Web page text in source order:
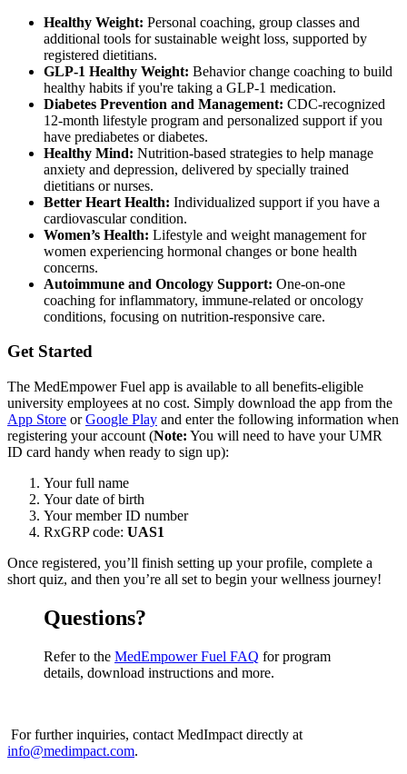
Healthy Weight: Personal coaching, group classes and
additional tools for sustainable weight loss, supported by
registered dietitians.
GLP-1 Healthy Weight: Behavior change coaching to build
healthy habits if you're taking a GLP-1 medication.
Diabetes Prevention and Management: CDC-recognized
12-month lifestyle program and personalized support if you
have prediabetes or diabetes.
Healthy Mind: Nutrition-based strategies to help manage
anxiety and depression, delivered by specially trained
dietitians or nurses.
Better Heart Health: Individualized support if you have a
cardiovascular condition.
Women’s Health: Lifestyle and weight management for
women experiencing hormonal changes or bone health
concerns.
Autoimmune and Oncology Support: One-on-one
coaching for inflammatory, immune-related or oncology
conditions, focusing on nutrition-responsive care.
Get Started
The MedEmpower Fuel app is available to all benefits-eligible
university employees at no cost. Simply download the app from the
App Store orGoogle Play and enter the following information when
registering your account (Note: You will need to have your UMR
ID card handy when ready to sign up):
Your full name
Your date of birth
Your member ID number
RxGRP code: UAS1
Once registered, you’ll finish setting up your profile, complete a
short quiz, and then you’re all set to begin your wellness journey!
Questions?
Refer to the MedEmpower Fuel FAQ for program
details, download instructions and more.
For further inquiries, contact MedImpact directly at
info@medimpact.com.